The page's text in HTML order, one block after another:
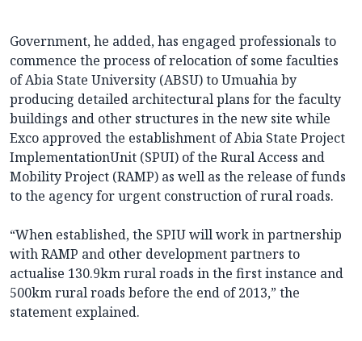
Government, he added, has engaged professionals to
commence the process of relocation of some faculties
of Abia State University (ABSU) to Umuahia by
producing detailed architectural plans for the faculty
buildings and other structures in the new site while
Exco approved the establishment of Abia State Project
ImplementationUnit (SPUI) of the Rural Access and
Mobility Project (RAMP) as well as the release of funds
to the agency for urgent construction of rural roads.
“When established, the SPIU will work in partnership
with RAMP and other development partners to
actualise 130.9km rural roads in the first instance and
500km rural roads before the end of 2013,” the
statement explained.